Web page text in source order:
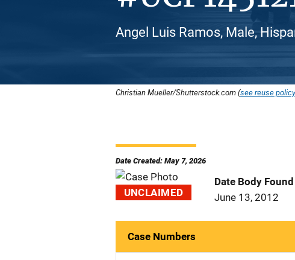
Angel Luis Ramos, Male,
Christian Mueller/Shutterstock.com (see reuse policy
Date Created: May 7, 2026
UNCLAIMED
Date Body Found
June 13, 2012
Case Numbers